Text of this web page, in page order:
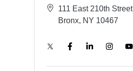
111 East 210th Street
Bronx, NY 10467